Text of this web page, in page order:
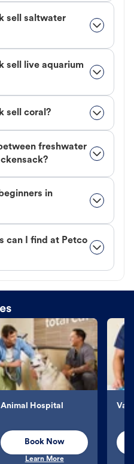
sell saltwater
sell live aquarium
sell coral?
freshwater
in
can I find at Petco
Animal Hospital
Book Now
Learn More